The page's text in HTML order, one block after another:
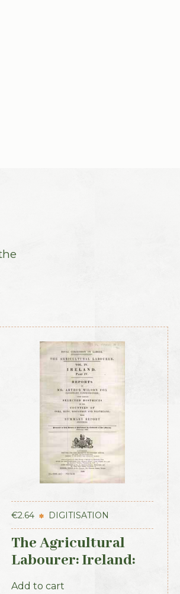
€2.64 DIGITISATION
The Agricultural
Labourer: Ireland:
Part 4 (1893)
Add to cart